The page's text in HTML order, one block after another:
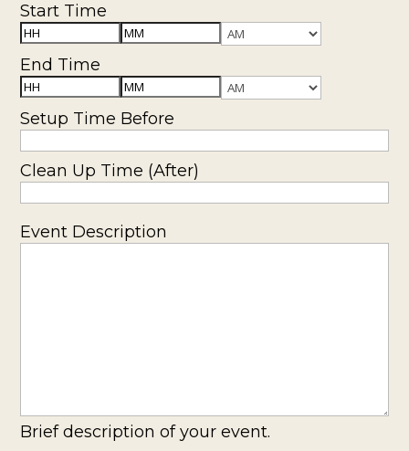
Start Time
Hours
End Time
Minutes
Setup Time Before
Clean Up Time (After)
Event Description
Brief description of your event.